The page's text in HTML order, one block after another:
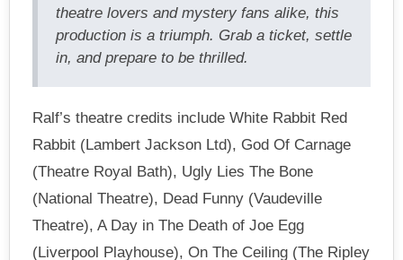
theatre lovers and mystery fans alike, this
production is a triumph. Grab a ticket, settle
in, and prepare to be thrilled.
Ralf’s theatre credits include White Rabbit Red
Rabbit (Lambert Jackson Ltd), God Of Carnage
(Theatre Royal Bath), Ugly Lies The Bone
(National Theatre), Dead Funny (Vaudeville
Theatre), A Day in The Death of Joe Egg
(Liverpool Playhouse), On The Ceiling (The Ripley